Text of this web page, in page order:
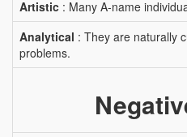
Artistic : Many A-name
Analytical : They are naturally
problems.